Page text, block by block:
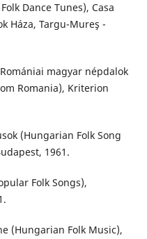
Dance Tunes), Casa
Háza, Targu-Mureş -
Romániai magyar népdalok
Romania), Kriterion
(Hungarian Folk Song
1961.
Folk Songs),
(Hungarian Folk Music),